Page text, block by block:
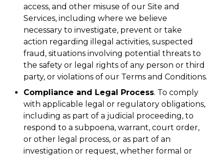
access, and other misuse of our Site and
Services, including where we believe
necessary to investigate, prevent or take
action regarding illegal activities, suspected
fraud, situations involving potential threats to
the safety or legal rights of any person or third
party, or violations of our Terms and Conditions.
Compliance and Legal Process. To comply
with applicable legal or regulatory obligations,
including as part of a judicial proceeding, to
respond to a subpoena, warrant, court order,
or other legal process, or as part of an
investigation or request, whether formal or